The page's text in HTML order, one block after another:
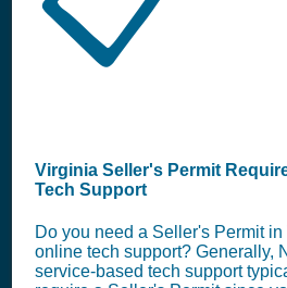
Virginia Seller's Permit
Tech Support
Do you need a Seller's Permit
online tech support? Generally,
service-based tech support